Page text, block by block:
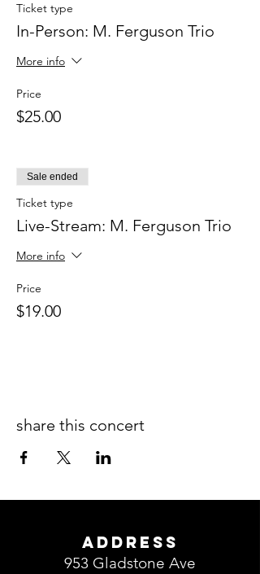
Ticket type
In-Person: M. Ferguson Trio
More info
Price
$25.00
Sale ended
Ticket type
Live-Stream: M. Ferguson Trio
More info
Price
$19.00
share this concert
ADDRESS
953 Gladstone Ave